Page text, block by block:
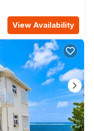
View Availability